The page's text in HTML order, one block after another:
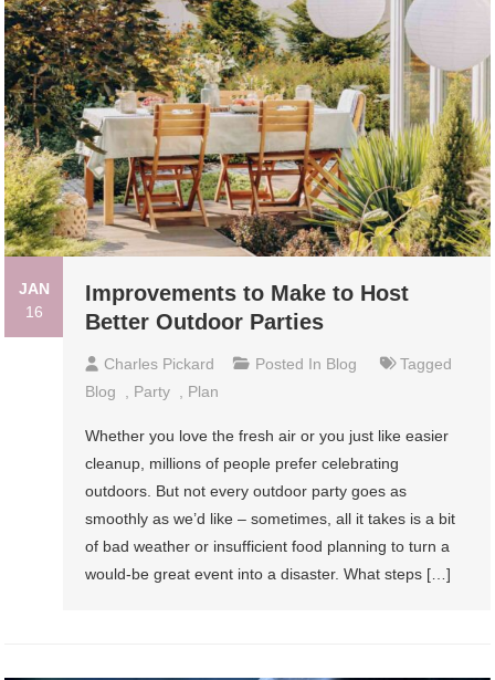
JAN
16
Improvements to Make to Host
Better Outdoor Parties
Charles Pickard Posted In Blog
Tagged
Blog
Party Plan
Whether you love the fresh air or you just like easier
cleanup, millions of people prefer celebrating
outdoors. But not every outdoor party goes as
smoothly as we’d like – sometimes, all it takes is a bit
of bad weather or insufficient food planning to turn a
would-be great event into a disaster. What steps […]